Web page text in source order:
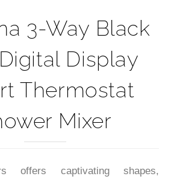
3-Way Black
Display
Thermostat
Mixer
offers captivating shapes,